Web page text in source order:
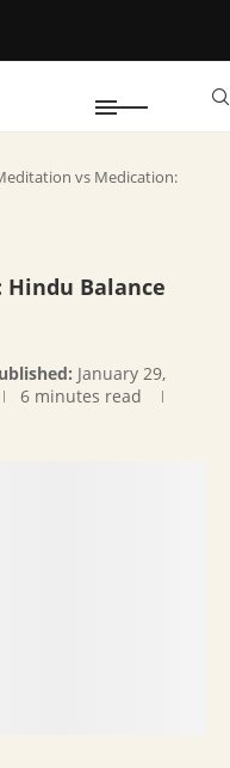
vs Medication:
Balance
January 29,
6 minutes read